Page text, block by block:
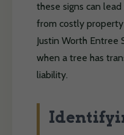
these signs can
from costly
Justin Worth Entree
when a tree has
liability.